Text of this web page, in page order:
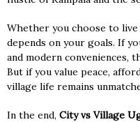
Whether you choose to
depends on your goals. If
and modern conveniences,
But if you value peace,
village life remains
In the end, City vs Village